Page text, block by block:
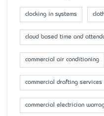
clocking in systems
cloud based time and
commercial air conditioning
commercial drafting services
commercial electrician